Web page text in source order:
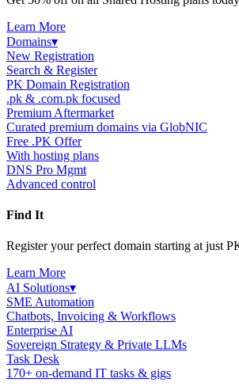
Learn More
Domains▾
New Registration
Search & Register
PK Domain Registration
.pk & .com.pk focused
Premium Aftermarket
Curated premium domains via GlobNIC
Free .PK Offer
With hosting plans
DNS Pro Mgmt
Advanced control
Find It
Register your perfect domain starting at just
Learn More
AI Solutions▾
SME Automation
Chatbots, Invoicing & Workflows
Enterprise AI
Sovereign Strategy & Private LLMs
Task Desk
170+ on-demand IT tasks & gigs